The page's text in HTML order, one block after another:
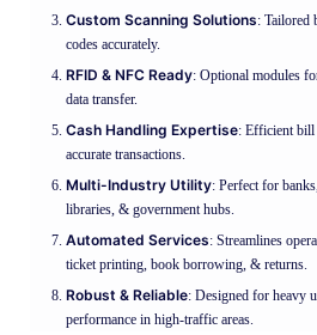
Custom Scanning Solutions: Tailored
codes accurately.
RFID & NFC Ready: Optional modules
data transfer.
Cash Handling Expertise: Efficient bill
accurate transactions.
Multi-Industry Utility: Perfect for
libraries, & government hubs.
Automated Services: Streamlines
ticket printing, book borrowing, & returns.
Robust & Reliable: Designed for heavy
performance in high-traffic areas.